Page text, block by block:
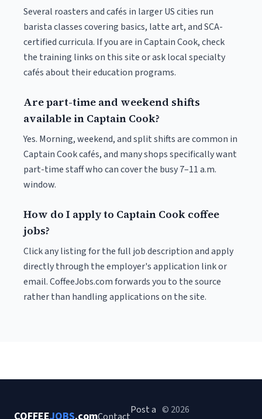
Several roasters and cafés in larger US cities run
barista classes covering basics, latte art, and SCA-
certified curricula. If you are in Captain Cook, check
the training links on this site or ask local specialty
cafés about their education programs.
Are part-time and weekend shifts
available in Captain Cook?
Yes. Morning, weekend, and split shifts are common in
Captain Cook cafés, and many shops specifically want
part-time staff who can cover the busy 7–11 a.m.
window.
How do I apply to Captain Cook coffee
jobs?
Click any listing for the full job description and apply
directly through the employer's application link or
email. CoffeeJobs.com forwards you to the source
rather than handling applications on the site.
Post a © 2026